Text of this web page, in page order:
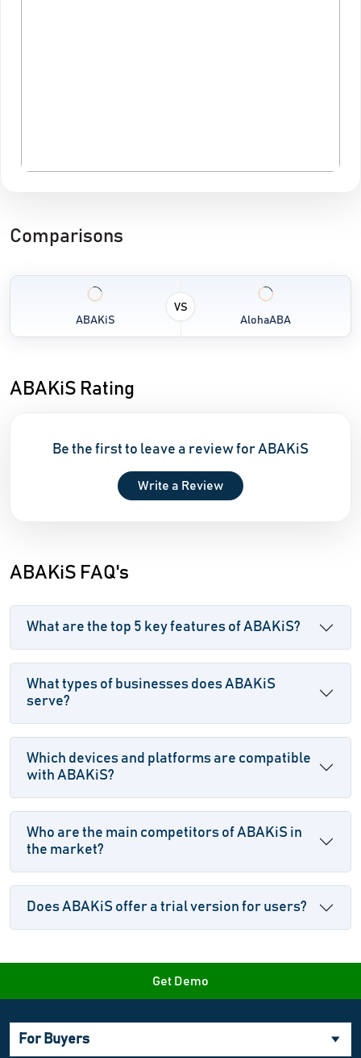
Comparisons
ABAKiS
VS
AlohaABA
ABAKiS Rating
Be the first to leave a review for ABAKiS
Write a Review
ABAKiS FAQ's
What are the top 5 key features of ABAKiS?
What types of businesses does ABAKiS
serve?
Which devices and platforms are compatible
with ABAKiS?
Who are the main competitors of ABAKiS in
the market?
Does ABAKiS offer a trial version for users?
Get Demo
For Buyers